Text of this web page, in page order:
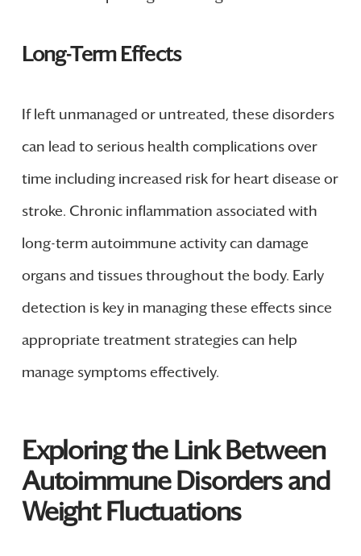
Long-Term Effects
If left unmanaged or untreated, these disorders
can lead to serious health complications over
time including increased risk for heart disease or
stroke. Chronic inflammation associated with
long-term autoimmune activity can damage
organs and tissues throughout the body. Early
detection is key in managing these effects since
appropriate treatment strategies can help
manage symptoms effectively.
Exploring the Link Between
Autoimmune Disorders and
Weight Fluctuations